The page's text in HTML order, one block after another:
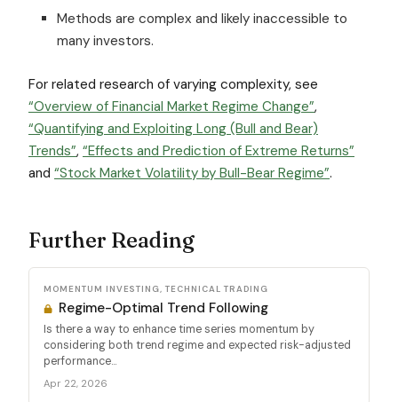
Methods are complex and likely inaccessible to
many investors.
For related research of varying complexity, see
“Overview of Financial Market Regime Change”,
“Quantifying and Exploiting Long (Bull and Bear)
Trends”, “Effects and Prediction of Extreme Returns”
and “Stock Market Volatility by Bull-Bear Regime”.
Further Reading
MOMENTUM INVESTING, TECHNICAL TRADING
Regime-Optimal Trend Following
Is there a way to enhance time series momentum by
considering both trend regime and expected risk-adjusted
performance...
Apr 22, 2026